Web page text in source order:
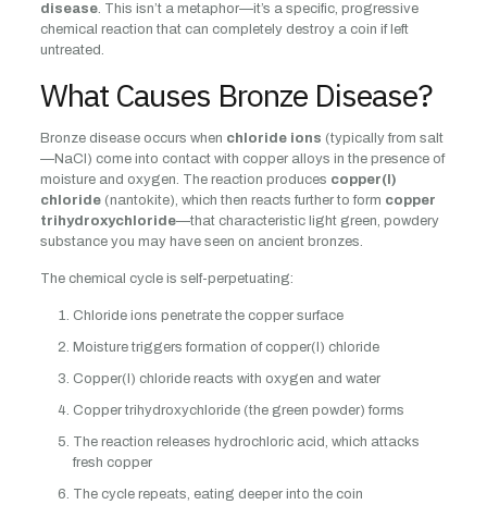
disease. This isn’t a metaphor—it’s a specific, progressive
chemical reaction that can completely destroy a coin if left
untreated.
What Causes Bronze Disease?
Bronze disease occurs when chloride ions (typically from salt
—NaCl) come into contact with copper alloys in the presence of
moisture and oxygen. The reaction produces copper(I)
chloride(nantokite), which then reacts further to form copper
trihydroxychloride—that characteristic light green, powdery
substance you may have seen on ancient bronzes.
The chemical cycle is self-perpetuating:
Chloride ions penetrate the copper surface
Moisture triggers formation of copper(I) chloride
Copper(I) chloride reacts with oxygen and water
Copper trihydroxychloride (the green powder) forms
The reaction releases hydrochloric acid, which attacks
fresh copper
The cycle repeats, eating deeper into the coin